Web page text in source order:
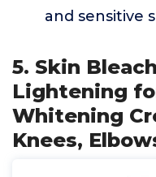
and sensitive
5. Skin
Lightening
Whitening
Knees,